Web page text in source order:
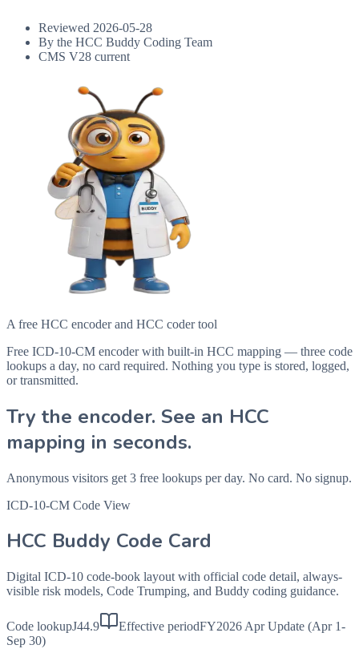
Reviewed 2026-05-28
By the HCC Buddy Coding Team
CMS V28 current
A free HCC encoder and HCC coder tool
Free ICD-10-CM encoder with built-in HCC mapping — three code
lookups a day, no card required. Nothing you type is stored, logged,
or transmitted.
Try the encoder. See an HCC
mapping in seconds.
Anonymous visitors get 3 free lookups per day. No card. No signup.
ICD-10-CM Code View
HCC Buddy Code Card
Digital ICD-10 code-book layout with official code detail, always-
visible risk models, Code Trumping, and Buddy coding guidance.
Code lookupJ44.9 Effective periodFY2026 Apr Update (Apr 1-
Sep 30)